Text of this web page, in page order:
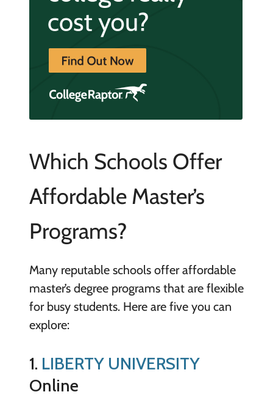
Which Schools Offer
Affordable Master’s
Programs?
Many reputable schools offer affordable
master’s degree programs that are flexible
for busy students. Here are five you can
explore:
1. LIBERTY UNIVERSITY
Online